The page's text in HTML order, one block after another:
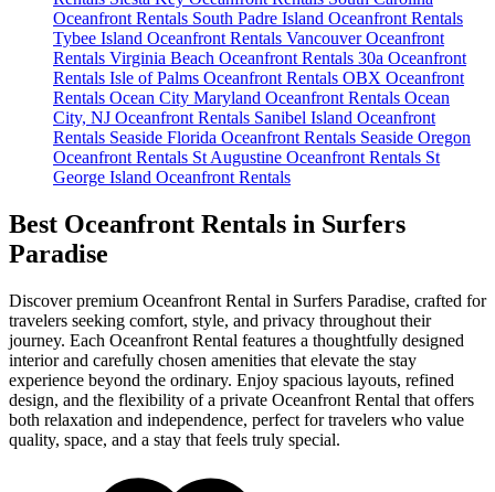
Oceanfront Rentals South Padre Island Oceanfront Rentals
Tybee Island Oceanfront Rentals Vancouver Oceanfront
Rentals Virginia Beach Oceanfront Rentals 30a Oceanfront
Rentals Isle of Palms Oceanfront Rentals OBX Oceanfront
Rentals Ocean City Maryland Oceanfront Rentals Ocean
City, NJ Oceanfront Rentals Sanibel Island Oceanfront
Rentals Seaside Florida Oceanfront Rentals Seaside Oregon
Oceanfront Rentals St Augustine Oceanfront Rentals St
George Island Oceanfront Rentals
Best Oceanfront Rentals in Surfers
Paradise
Discover premium Oceanfront Rental in Surfers Paradise, crafted for
travelers seeking comfort, style, and privacy throughout their
journey. Each Oceanfront Rental features a thoughtfully designed
interior and carefully chosen amenities that elevate the stay
experience beyond the ordinary. Enjoy spacious layouts, refined
design, and the flexibility of a private Oceanfront Rental that offers
both relaxation and independence, perfect for travelers who value
quality, space, and a stay that feels truly special.